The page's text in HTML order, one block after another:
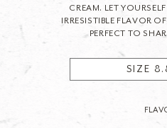
CREAM. LET
IRRESISTIBLE FLAVOR
PERFECT TO
SIZE